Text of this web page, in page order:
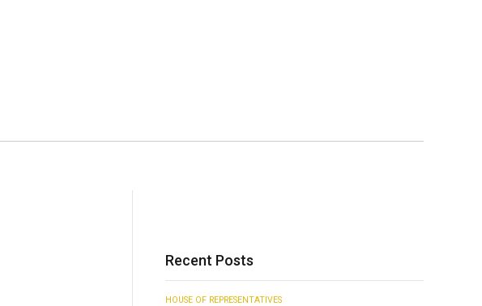
Recent Posts
HOUSE OF REPRESENTATIVES